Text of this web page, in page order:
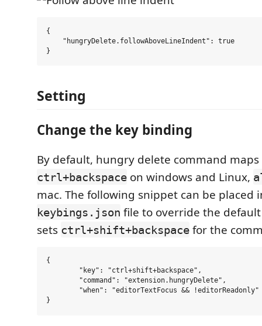
{
    "hungryDelete.followAboveLineIndent": true
Setting
Change the key binding
By default, hungry delete command maps
ctrl+backspace on windows and Linux,
mac. The following snippet can be placed
keybings.json file to override the
sets ctrl+shift+backspace for the
{
        "key": "ctrl+shift+backspace",
        "command": "extension.hungryDelete",
        "when": "editorTextFocus && !editorReadonly"